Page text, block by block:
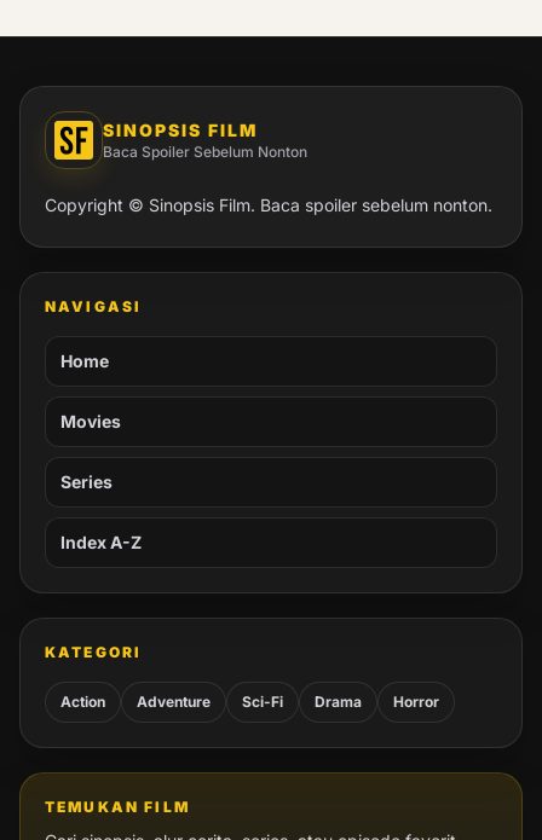
SINOPSIS FILM
Baca Spoiler Sebelum Nonton
Copyright © Sinopsis Film. Baca spoiler sebelum nonton.
NAVIGASI
Home
Movies
Series
Index A-Z
KATEGORI
Action Adventure Sci-Fi Drama Horror
TEMUKAN FILM